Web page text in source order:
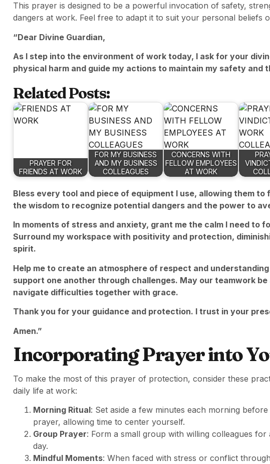
This prayer is designed to be a powerful invocation of safety,
dangers at work. Feel free to adapt it to suit your personal
“Dear Divine Guardian,
As I step into the environment of work today, I ask for your
physical harm and guide my actions to maintain my safety and
Related Posts:
PRAYER FOR
FRIENDS AT WORK
FOR MY BUSINESS
AND MY BUSINESS
COLLEAGUES
CONCERNS WITH
FELLOW EMPLOYEES
AT WORK
Bless every tool and piece of equipment I use, allowing them
the wisdom to recognize potential dangers and the power to
In moments of stress and anxiety, grant me the calm I need to
Surround my workspace with positivity and protection,
spirit.
Help me to create an atmosphere of respect and
support one another through challenges. May our teamwork
navigate difficulties together with grace.
Thank you for your guidance and protection. I trust in your
Amen.”
Incorporating Prayer into
To make the most of this prayer of protection, consider these
daily life at work:
Morning Ritual: Set aside a few minutes each morning
prayer, allowing time to center yourself.
Group Prayer: Form a small group with willing colleagues
day.
Mindful Moments: When faced with stress or conflict